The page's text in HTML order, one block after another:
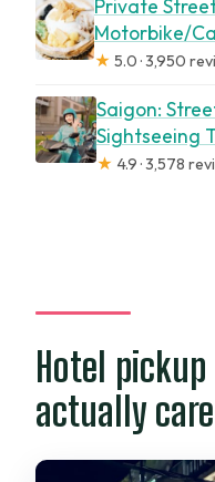
Private
Motorbike/
★ 5.0 · 3,950
Saigon:
Sightseeing
★ 4.9 · 3,578
Hotel
actually